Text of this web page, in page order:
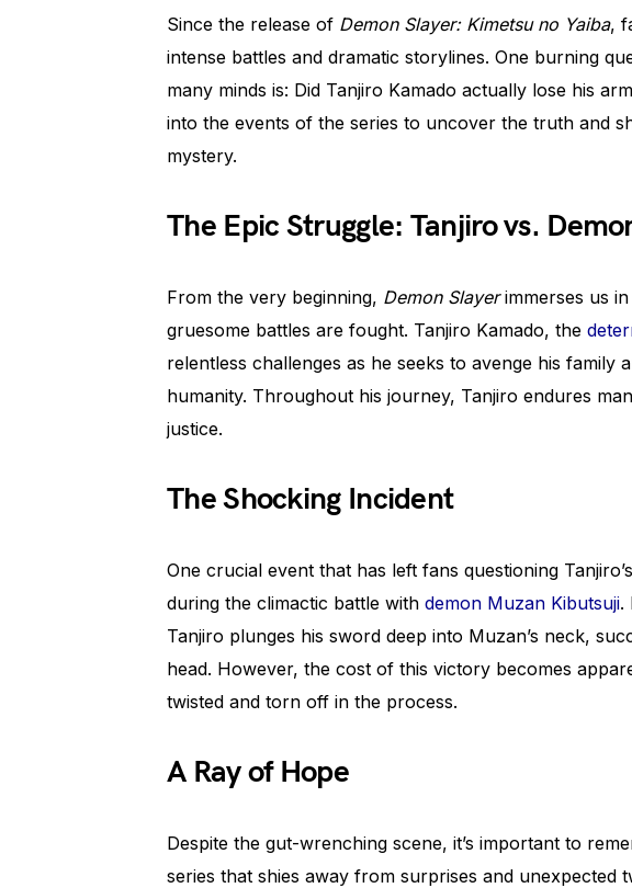
Since the release of Demon Slayer: Kimetsu no Yaiba,
intense battles and dramatic storylines. One burning
many minds is: Did Tanjiro Kamado actually lose his
into the events of the series to uncover the truth and
mystery.
The Epic Struggle: Tanjiro vs.
From the very beginning, Demon Slayerimmerses us
gruesome battles are fought. Tanjiro Kamado, the
relentless challenges as he seeks to avenge his family
humanity. Throughout his journey, Tanjiro endures
justice.
The Shocking Incident
One crucial event that has left fans questioning
during the climactic battle with demon Muzan Kibutsuji.
Tanjiro plunges his sword deep into Muzan’s neck,
head. However, the cost of this victory becomes
twisted and torn off in the process.
A Ray of Hope
Despite the gut-wrenching scene, it’s important to
series that shies away from surprises and unexpected